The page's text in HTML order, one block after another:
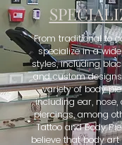
From traditional to
specialize in a
styles, including
and custom
variety of body
including ear,
piercings, among
Tattoo and Body
believe that body